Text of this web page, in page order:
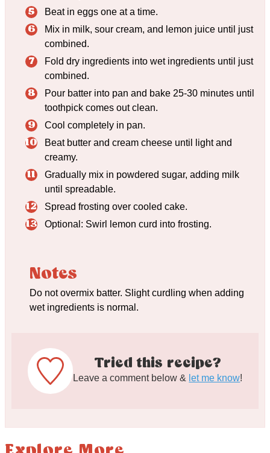
Beat in eggs one at a time.
Mix in milk, sour cream, and lemon juice until just
combined.
Fold dry ingredients into wet ingredients until just
combined.
Pour batter into pan and bake 25-30 minutes until
toothpick comes out clean.
Cool completely in pan.
Beat butter and cream cheese until light and
creamy.
Gradually mix in powdered sugar, adding milk
until spreadable.
Spread frosting over cooled cake.
Optional: Swirl lemon curd into frosting.
Notes
Do not overmix batter. Slight curdling when adding
wet ingredients is normal.
Tried this recipe?
Leave a comment below & let me know!